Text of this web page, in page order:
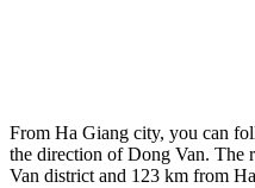
From Ha Giang city, you can
the direction of Dong Van. The
Van district and 123 km from